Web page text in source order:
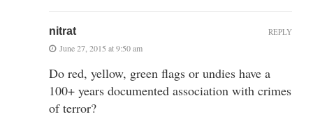
nitrat
June 27, 2015 at 9:50 am
Do red, yellow, green flags or undies have a
100+ years documented association with crimes
of terror?
REPLY